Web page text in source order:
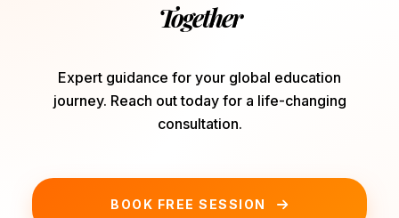
Together
Expert guidance for your global education
journey. Reach out today for a life-changing
consultation.
BOOK FREE SESSION